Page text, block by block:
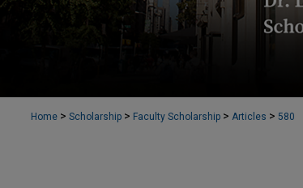
Home > Scholarship > Faculty Scholarship > Articles > 580